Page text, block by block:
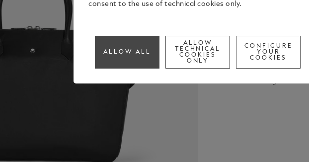
Crafted
leather
designed
pocket, two
pocket,
escapes.
convenient
See Full
Check
Call
consent to the use of technical cookies only.
ALLOW ALL
ALLOW
TECHNICAL
COOKIES
ONLY
CONFIGURE
YOUR
COOKIES